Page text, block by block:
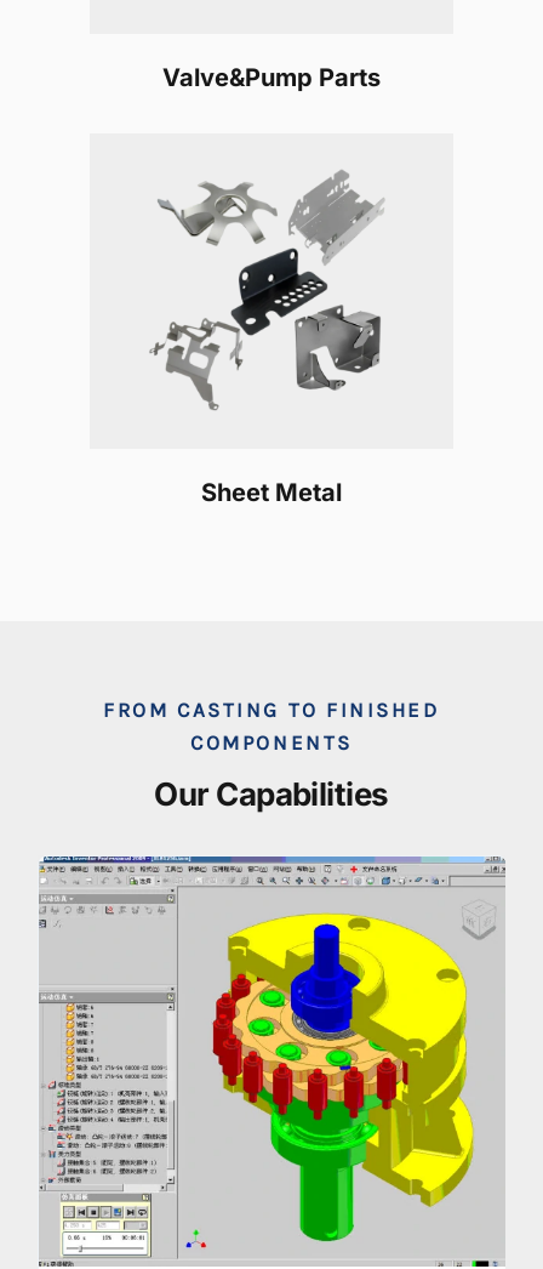
Valve&Pump Parts
Sheet Metal
FROM CASTING TO FINISHED
COMPONENTS
Our Capabilities